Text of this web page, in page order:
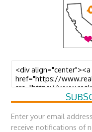
Enter your email
receive notifications of